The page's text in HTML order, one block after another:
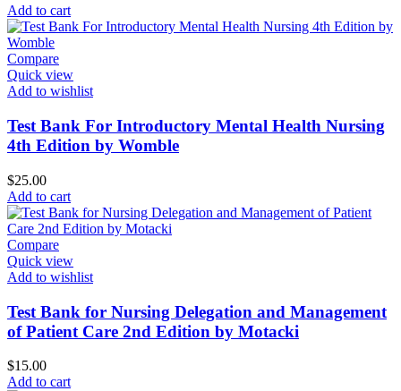
Add to cart
Compare
Quick view
Add to wishlist
Test Bank For Introductory Mental Health Nursing
4th Edition by Womble
$25.00
Add to cart
Compare
Quick view
Add to wishlist
Test Bank for Nursing Delegation and Management
of Patient Care 2nd Edition by Motacki
$15.00
Add to cart